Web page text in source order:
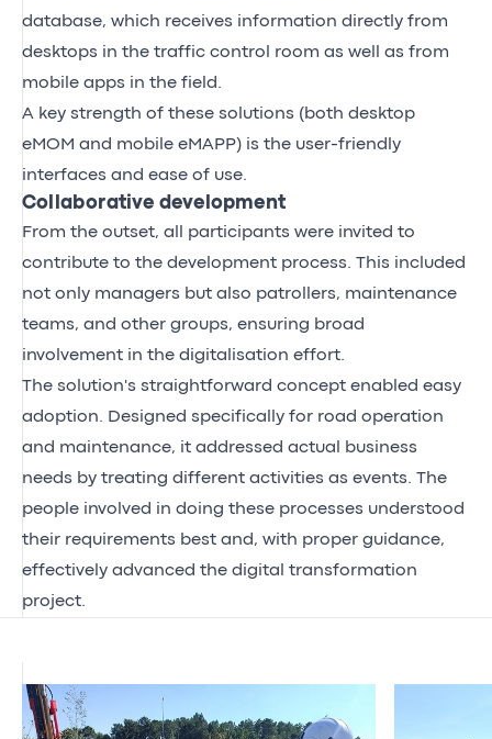
database, which receives information directly from
desktops in the traffic control room as well as from
mobile apps in the field.
A key strength of these solutions (both desktop
eMOM and mobile eMAPP) is the user-friendly
interfaces and ease of use.
Collaborative development
From the outset, all participants were invited to
contribute to the development process. This included
not only managers but also patrollers, maintenance
teams, and other groups, ensuring broad
involvement in the digitalisation effort.
The solution's straightforward concept enabled easy
adoption. Designed specifically for road operation
and maintenance, it addressed actual business
needs by treating different activities as events. The
people involved in doing these processes understood
their requirements best and, with proper guidance,
effectively advanced the digital transformation
project.